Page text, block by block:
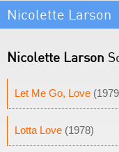
Nicolette Larson
Nicolette Larson
Let Me Go, Love
Lotta Love (1978)